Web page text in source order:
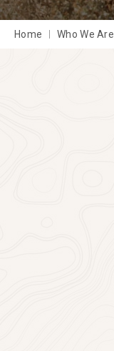
Home Who We Are